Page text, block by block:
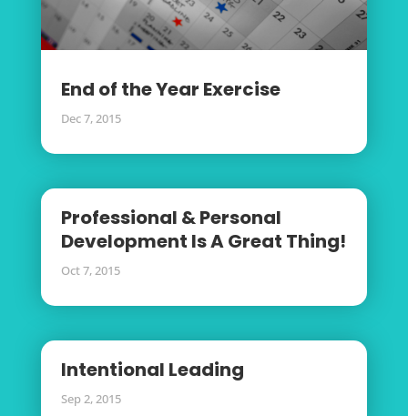
End of the Year Exercise
Dec 7, 2015
Professional & Personal
Development Is A Great Thing!
Oct 7, 2015
Intentional Leading
Sep 2, 2015